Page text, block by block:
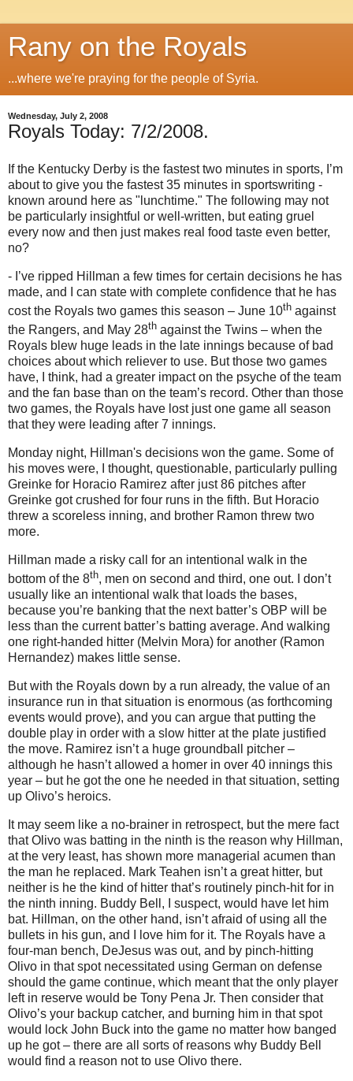
Rany on the Royals
...where we're praying for the people of Syria.
Wednesday, July 2, 2008
Royals Today: 7/2/2008.
If the Kentucky Derby is the fastest two minutes in sports, I’m
about to give you the fastest 35 minutes in sportswriting -
known around here as "lunchtime." The following may not
be particularly insightful or well-written, but eating gruel
every now and then just makes real food taste even better,
no?
- I’ve ripped Hillman a few times for certain decisions he has
made, and I can state with complete confidence that he has
cost the Royals two games this season – June 10th against
the Rangers, and May 28th against the Twins – when the
Royals blew huge leads in the late innings because of bad
choices about which reliever to use. But those two games
have, I think, had a greater impact on the psyche of the team
and the fan base than on the team’s record. Other than those
two games, the Royals have lost just one game all season
that they were leading after 7 innings.
Monday night, Hillman's decisions won the game. Some of
his moves were, I thought, questionable, particularly pulling
Greinke for Horacio Ramirez after just 86 pitches after
Greinke got crushed for four runs in the fifth. But Horacio
threw a scoreless inning, and brother Ramon threw two
more.
Hillman made a risky call for an intentional walk in the
bottom of the 8th, men on second and third, one out.
I don’t
usually like an intentional walk that loads the bases,
because you’re banking that the next batter’s OBP will be
less than the current batter’s batting average. And walking
one right-handed hitter (Melvin Mora) for another (Ramon
Hernandez) makes little sense.
But with the Royals down by a run already, the value of an
insurance run in that situation is enormous (as forthcoming
events would prove), and you can argue that putting the
double play in order with a slow hitter at the plate justified
the move. Ramirez isn’t a huge groundball pitcher –
although he hasn’t allowed a homer in over 40 innings this
year – but he got the one he needed in that situation, setting
up Olivo’s heroics.
It may seem like a no-brainer in retrospect, but the mere fact
that Olivo was batting in the ninth is the reason why Hillman,
at the very least, has shown more managerial acumen than
the man he replaced. Mark Teahen isn’t a great hitter, but
neither is he the kind of hitter that’s routinely pinch-hit for in
the ninth inning. Buddy Bell , I suspect, would have let him
bat. Hillman, on the other hand, isn’t afraid of using all the
bullets in his gun, and I love him for it. The Royals have a
four-man bench, DeJesus was out, and by pinch-hitting
Olivo in that spot necessitated using German on defense
should the game continue, which meant that the only player
left in reserve would be Tony Pena Jr. Then consider that
Olivo’s your backup catcher, and burning him in that spot
would lock John Buck into the game no matter how banged
up he got – there are all sorts of reasons why Buddy Bell
would find a reason not to use Olivo there.